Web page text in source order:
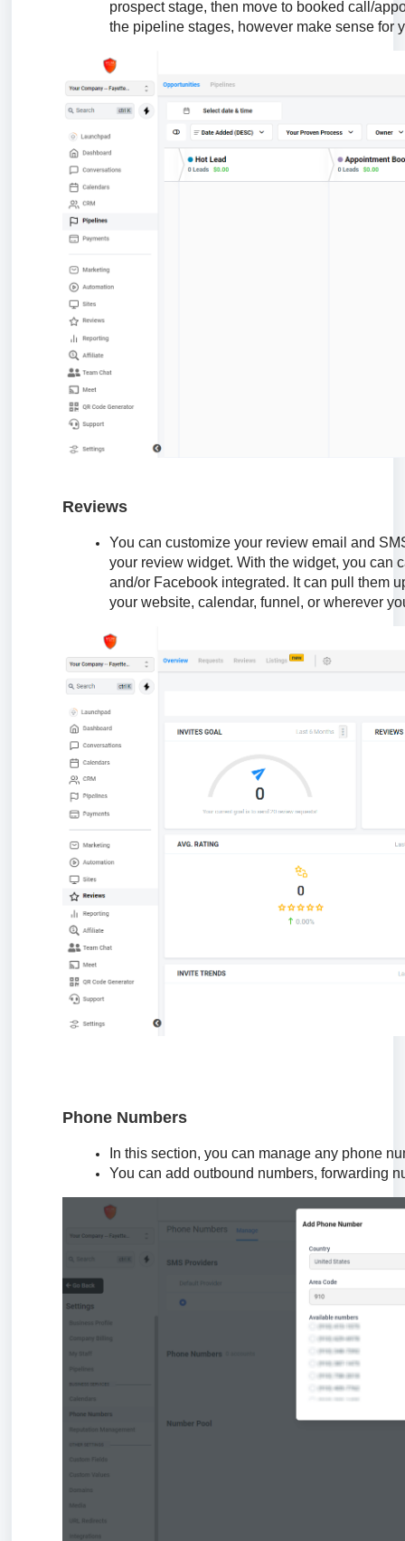
prospect stage, then move to booked call/
the pipeline stages, however make sense for
Reviews
You can customize your review email and
your review widget. With the widget, you can
and/or Facebook integrated. It can pull them
your website, calendar, funnel, or wherever
Phone Numbers
In this section, you can manage any phone
You can add outbound numbers, forwarding